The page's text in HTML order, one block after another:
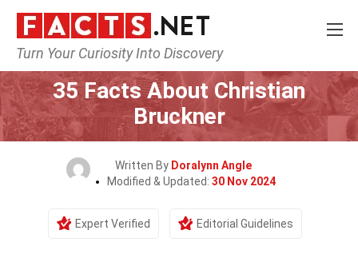
Turn Your Curiosity Into Discovery
Home History People
35 Facts About Christian
Bruckner
Written By Doralynn Angle
Modified & Updated: 30 Nov 2024
Expert Verified Editorial Guidelines